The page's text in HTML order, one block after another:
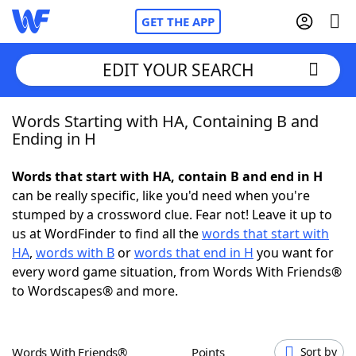
GET THE APP
Home
NYT Crossplay Cheat
ScrabbleHelpers
Today's NYT GamesHints & Answers
EDIT YOUR SEARCH
Words Starting with HA, Containing B and
Ending in H
Words that start with HA, contain B and end in H
can be really specific, like you'd need when you're
stumped by a crossword clue. Fear not! Leave it up to
us at WordFinder to find all thewords that start with
HA, words with Borwords that end in H you want for
every word game situation, from Words With Friends®
to Wordscapes® and more.
Words With Friends® Points Sort by